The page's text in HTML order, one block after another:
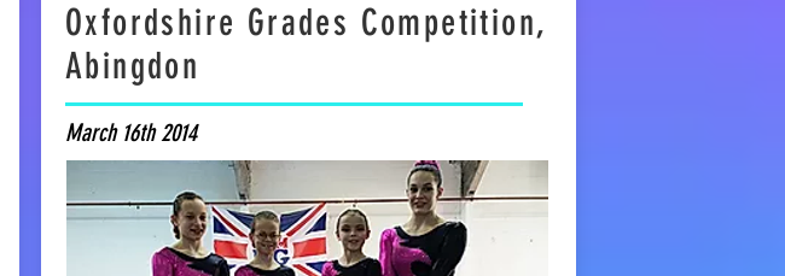
Oxfordshire Grades Competition,
Abingdon
March 16th 2014